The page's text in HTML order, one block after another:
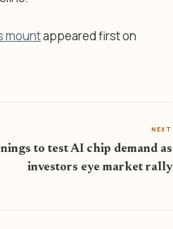
mountappeared first on
NEXT
to test AI chip demand as
investors eye market rally